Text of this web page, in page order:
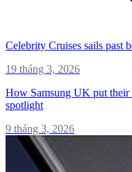
Celebrity Cruises sails past
19 tháng 3, 2026
How Samsung UK put their
spotlight
9 tháng 3, 2026